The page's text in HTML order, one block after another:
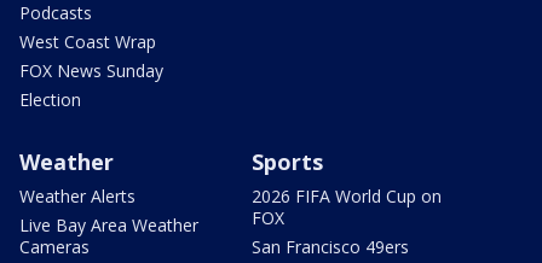
Podcasts
West Coast Wrap
FOX News Sunday
Election
Weather
Weather Alerts
Live Bay Area Weather
Cameras
Sports
2026 FIFA World Cup on
FOX
San Francisco 49ers